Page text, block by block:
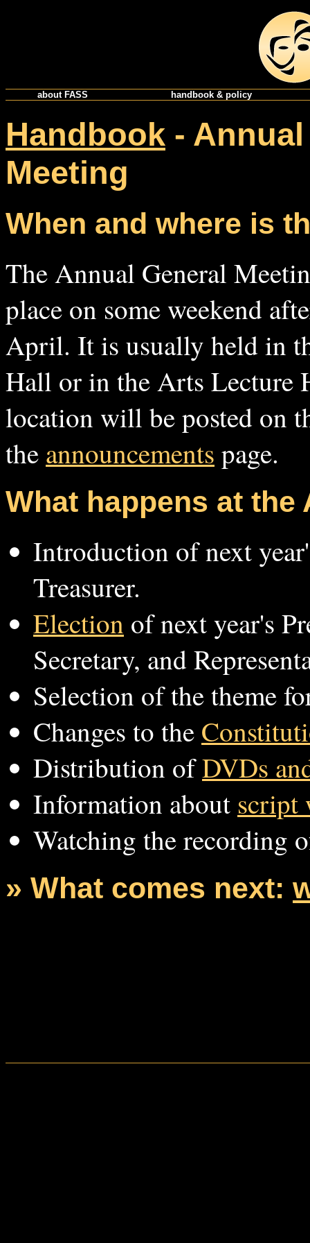
about FASS handbook & policy
Handbook -
Meeting
When and where is
The Annual General
place on some weekend
April. It is usually held in
Hall or in the Arts Lecture
location will be posted on
the announcements page.
What happens at the
Introduction of next
Treasurer.
Election of next year's
Secretary, and
Selection of the theme
Changes to the
Distribution ofDVDs
Information about script
Watching the recording
» What comes next: